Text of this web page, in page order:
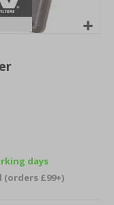
days
£99+)